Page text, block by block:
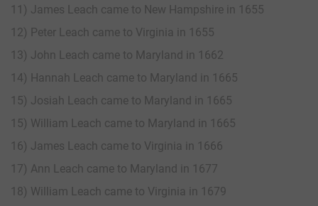
11) James Leach came to New Hampshire in 1655
12) Peter Leach came to Virginia in 1655
13) John Leach came to Maryland in 1662
14) Hannah Leach came to Maryland in 1665
15) Josiah Leach came to Maryland in 1665
15) William Leach came to Maryland in 1665
16) James Leach came to Virginia in 1666
17) Ann Leach came to Maryland in 1677
18) William Leach came to Virginia in 1679